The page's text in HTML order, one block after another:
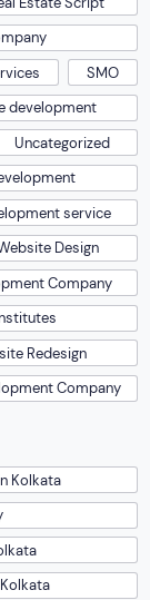
Redesign
Company
Kolkata